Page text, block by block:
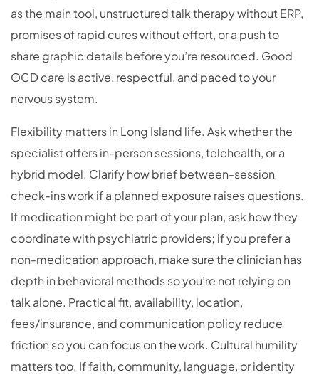
as the main tool, unstructured talk therapy without ERP,
promises of rapid cures without effort, or a push to
share graphic details before you’re resourced. Good
OCD care is active, respectful, and paced to your
nervous system.
Flexibility matters in Long Island life. Ask whether the
specialist offers in-person sessions, telehealth, or a
hybrid model. Clarify how brief between-session
check-ins work if a planned exposure raises questions.
If medication might be part of your plan, ask how they
coordinate with psychiatric providers; if you prefer a
non-medication approach, make sure the clinician has
depth in behavioral methods so you’re not relying on
talk alone. Practical fit, availability, location,
fees/insurance, and communication policy reduce
friction so you can focus on the work. Cultural humility
matters too. If faith, community, language, or identity